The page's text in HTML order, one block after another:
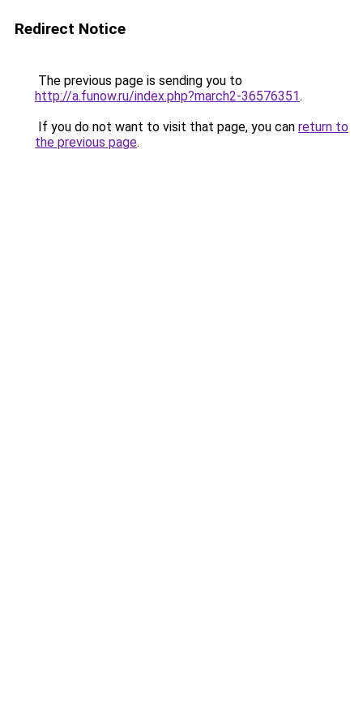
Redirect Notice
The previous page is sending you to
http://a.funow.ru/index.php?march2-36576351.
If you do not want to visit that page, you can return to
the previous page.